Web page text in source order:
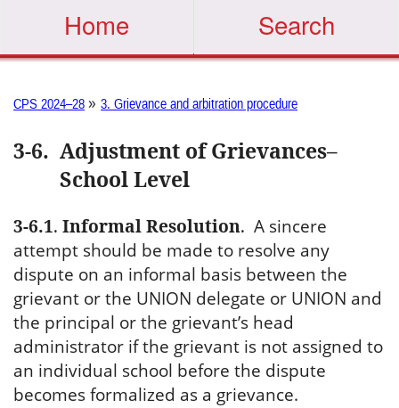
Home Search
CPS 2024–28 » 3. Grievance and arbitration procedure
3-6. Adjustment of Grievances–
School Level
3-6.1. Informal Resolution. A sincere
attempt should be made to resolve any
dispute on an informal basis between the
grievant or the UNION delegate or UNION and
the principal or the grievant’s head
administrator if the grievant is not assigned to
an individual school before the dispute
becomes formalized as a grievance.